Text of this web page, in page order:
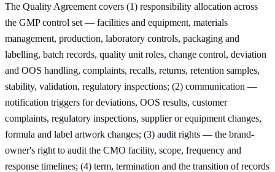
The Quality Agreement covers (1) responsibility allocation across
the GMP control set — facilities and equipment, materials
management, production, laboratory controls, packaging and
labelling, batch records, quality unit roles, change control, deviation
and OOS handling, complaints, recalls, returns, retention samples,
stability, validation, regulatory inspections; (2) communication —
notification triggers for deviations, OOS results, customer
complaints, regulatory inspections, supplier or equipment changes,
formula and label artwork changes; (3) audit rights — the brand-
owner's right to audit the CMO facility, scope, frequency and
response timelines; (4) term, termination and the transition of records